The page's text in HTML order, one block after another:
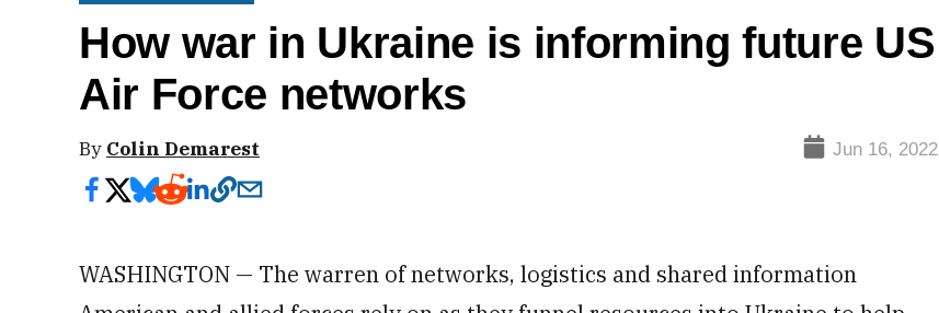
How war in Ukraine is informing future US
Air Force networks
By Colin Demarest Jun 16, 2022
WASHINGTON — The warren of networks, logistics and shared information